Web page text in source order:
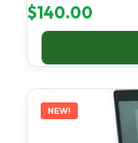
$140.00
NEW!